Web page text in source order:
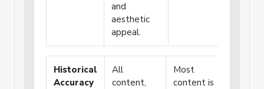
and
aesthetic
appeal.
Historical
Accuracy
All
content,
Most
content is